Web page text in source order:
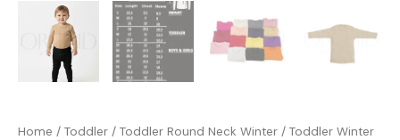
Home / Toddler / Toddler Round Neck Winter / Toddler Winter